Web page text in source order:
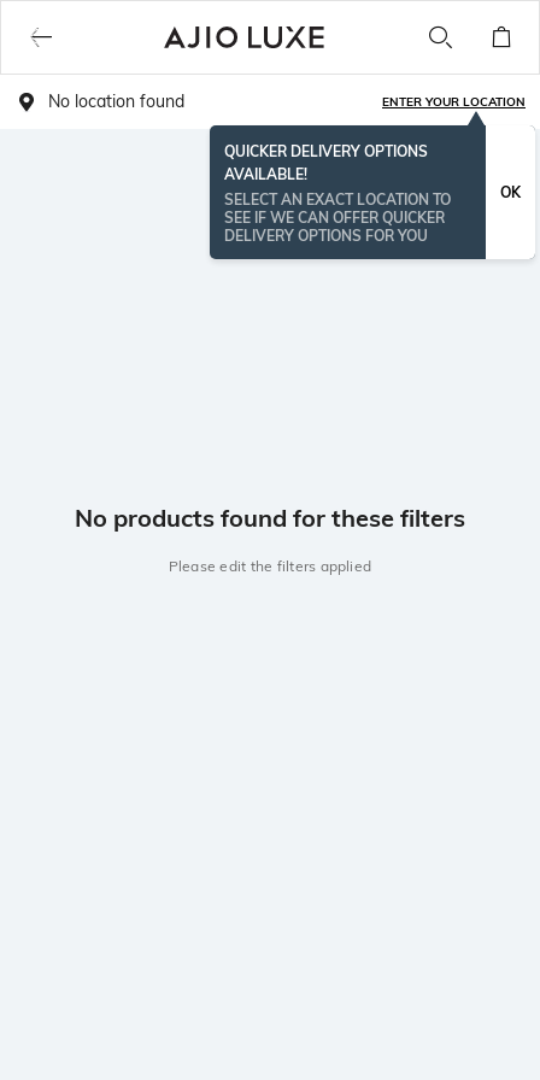
No location found ENTER YOUR LOCATION
QUICKER DELIVERY OPTIONS
AVAILABLE!
SELECT AN EXACT LOCATION TO
SEE IF WE CAN OFFER QUICKER
DELIVERY OPTIONS FOR YOU
OK
No products found for these filters
Please edit the filters applied